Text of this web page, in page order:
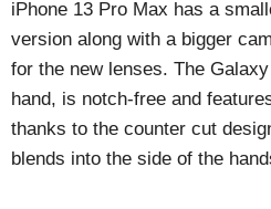
iPhone 13 Pro Max has a
version along with a bigger
for the new lenses. The
hand, is notch-free and
thanks to the counter cut
blends into the side of the